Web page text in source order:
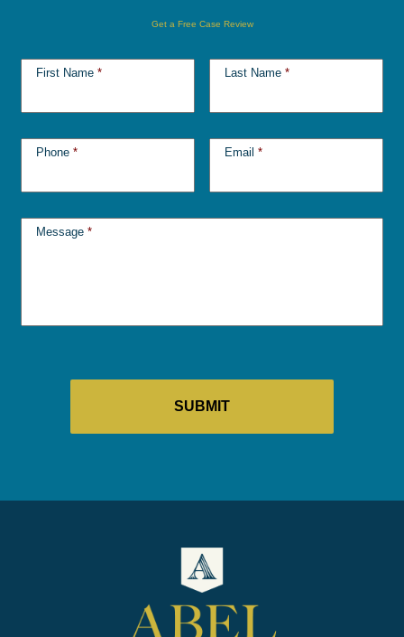
Get a Free Case Review
First Name * Last Name *
Phone * Email *
Message *